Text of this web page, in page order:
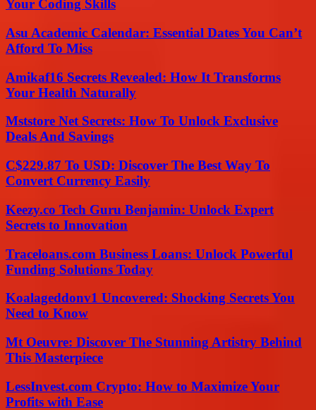
Your Coding Skills
Asu Academic Calendar: Essential Dates You Can’t
Afford To Miss
Amikaf16 Secrets Revealed: How It Transforms
Your Health Naturally
Mststore Net Secrets: How To Unlock Exclusive
Deals And Savings
C$229.87 To USD: Discover The Best Way To
Convert Currency Easily
Keezy.co Tech Guru Benjamin: Unlock Expert
Secrets to Innovation
Traceloans.com Business Loans: Unlock Powerful
Funding Solutions Today
Koalageddonv1 Uncovered: Shocking Secrets You
Need to Know
Mt Oeuvre: Discover The Stunning Artistry Behind
This Masterpiece
LessInvest.com Crypto: How to Maximize Your
Profits with Ease